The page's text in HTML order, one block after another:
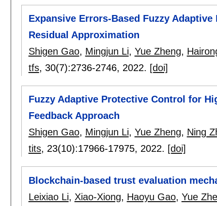
Expansive Errors-Based Fuzzy
Residual Approximation
Shigen Gao, Mingjun Li, Yue Zheng,
tfs, 30(7):2736-2746, 2022. [doi]
Fuzzy Adaptive Protective Control for
Feedback Approach
Shigen Gao, Mingjun Li, Yue Zheng, Ning
tits, 23(10):17966-17975, 2022. [doi]
Blockchain-based trust evaluation
Leixiao Li, Xiao-Xiong, Haoyu Gao, Yue